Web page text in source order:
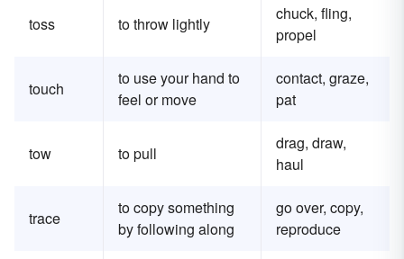
toss to throw lightly
chuck, fling,
propel
touch
to use your hand to
feel or move
contact, graze,
pat
tow to pull
drag, draw,
haul
trace
to copy something
by following along
go over, copy,
reproduce